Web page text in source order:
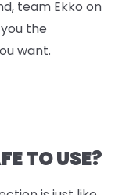
team Ekko on
the
want.
TO USE?